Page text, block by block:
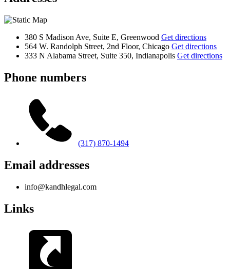
380 S Madison Ave, Suite E, Greenwood Get directions
564 W. Randolph Street, 2nd Floor, Chicago Get directions
333 N Alabama Street, Suite 350, Indianapolis Get directions
Phone numbers
(317) 870-1494
Email addresses
info@kandhlegal.com
Links